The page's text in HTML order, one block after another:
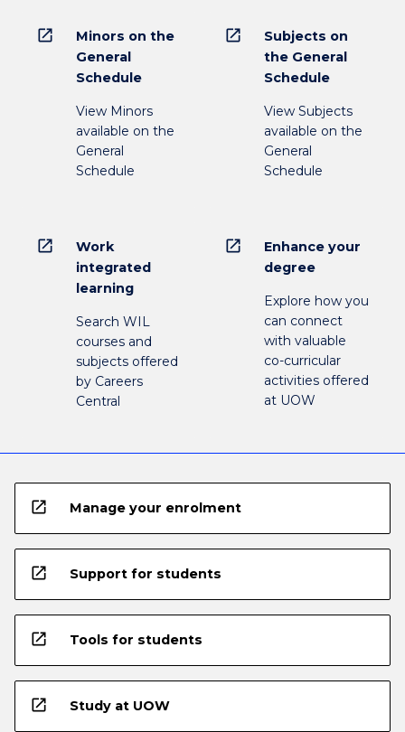
open_in_new
Minors on the
General
Schedule
View Minors
available on the
General
Schedule
open_in_new
Subjects on
the General
Schedule
View Subjects
available on the
General
Schedule
open_in_new
Work
integrated
learning
Search WIL
courses and
subjects offered
by Careers
Central
open_in_new
Enhance your
degree
Explore how you
can connect
with valuable
co-curricular
activities offered
at UOW
open_in_new Manage your enrolment
open_in_new Support for students
open_in_new Tools for students
open_in_new Study at UOW